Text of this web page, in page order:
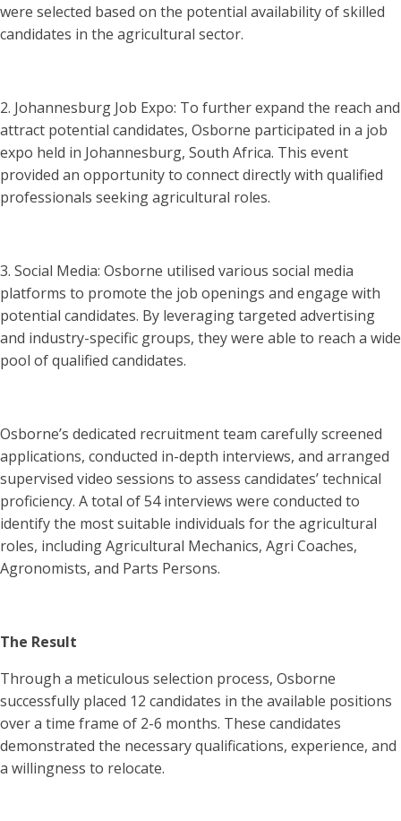
were selected based on the potential availability of skilled
candidates in the agricultural sector.
2. Johannesburg Job Expo: To further expand the reach and
attract potential candidates, Osborne participated in a job
expo held in Johannesburg, South Africa. This event
provided an opportunity to connect directly with qualified
professionals seeking agricultural roles.
3. Social Media: Osborne utilised various social media
platforms to promote the job openings and engage with
potential candidates. By leveraging targeted advertising
and industry-specific groups, they were able to reach a wide
pool of qualified candidates.
Osborne’s dedicated recruitment team carefully screened
applications, conducted in-depth interviews, and arranged
supervised video sessions to assess candidates’ technical
proficiency. A total of 54 interviews were conducted to
identify the most suitable individuals for the agricultural
roles, including Agricultural Mechanics, Agri Coaches,
Agronomists, and Parts Persons.
The Result
Through a meticulous selection process, Osborne
successfully placed 12 candidates in the available positions
over a time frame of 2-6 months. These candidates
demonstrated the necessary qualifications, experience, and
a willingness to relocate.